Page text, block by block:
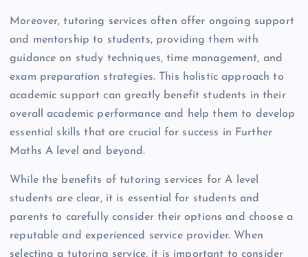
Moreover, tutoring services often offer ongoing support
and mentorship to students, providing them with
guidance on study techniques, time management, and
exam preparation strategies. This holistic approach to
academic support can greatly benefit students in their
overall academic performance and help them to develop
essential skills that are crucial for success in Further
Maths A level and beyond.
While the benefits of tutoring services for A level
students are clear, it is essential for students and
parents to carefully consider their options and choose a
reputable and experienced service provider. When
selecting a tutoring service, it is important to consider